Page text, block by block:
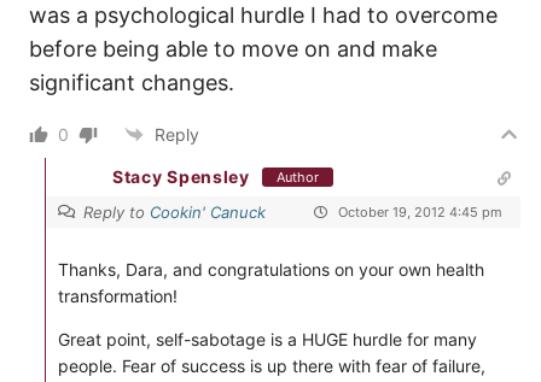
was a psychological hurdle I had to overcome
before being able to move on and make
significant changes.
0 Reply
Stacy Spensley Author
Reply to Cookin' Canuck October 19, 2012 4:45 pm
Thanks, Dara, and congratulations on your own health
transformation!
Great point, self-sabotage is a HUGE hurdle for many
people. Fear of success is up there with fear of failure,